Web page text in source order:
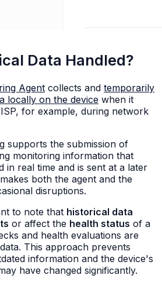
Data Handled?
Agent collects and temporarily
locally on the device when it
for example, during network
supports the submission of
monitoring information that
in real time and is sent at a later
both the agent and the
disruptions.
to note that historical data
or affect the health status of a
and health evaluations are
This approach prevents
information and the device's
have changed significantly.